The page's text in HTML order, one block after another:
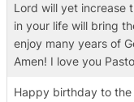
Lord will yet increase
in your life will bring
enjoy many years of
Amen! I love you
Happy birthday to